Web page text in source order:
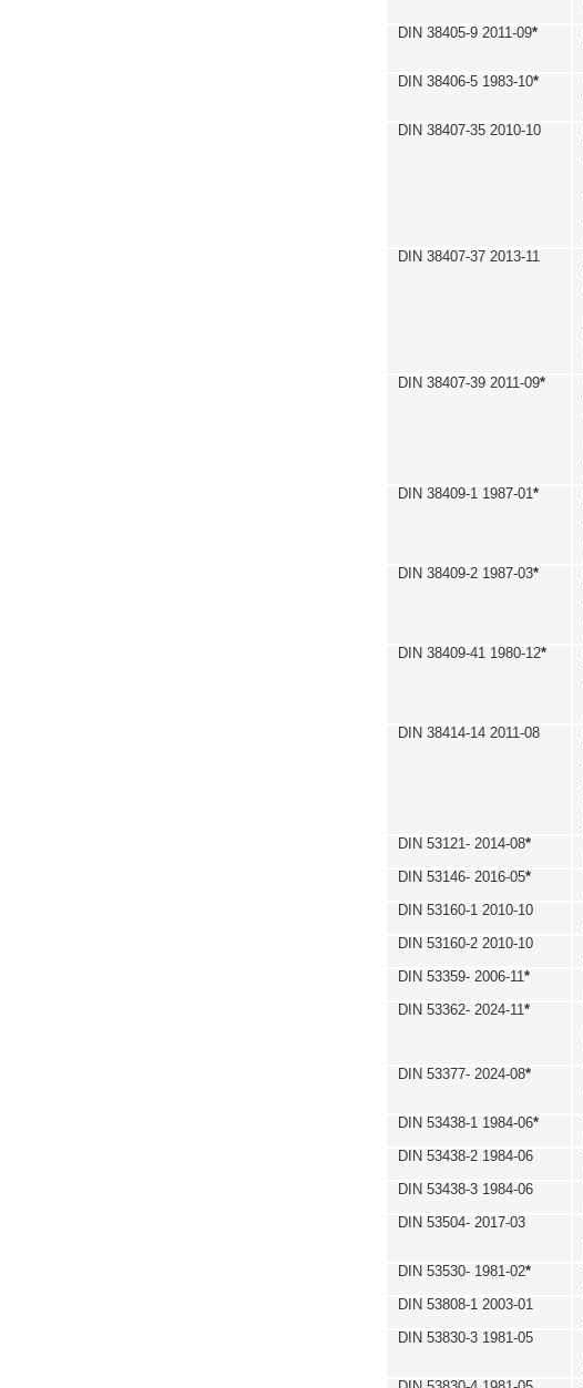
DIN 38405-9 2011-09*
DIN 38406-5 1983-10*
DIN 38407-35 2010-10
DIN 38407-37 2013-11
DIN 38407-39 2011-09*
DIN 38409-1 1987-01*
DIN 38409-2 1987-03*
DIN 38409-41 1980-12*
DIN 38414-14 2011-08
DIN 53121- 2014-08*
DIN 53146- 2016-05*
DIN 53160-1 2010-10
DIN 53160-2 2010-10
DIN 53359- 2006-11*
DIN 53362- 2024-11*
DIN 53377- 2024-08*
DIN 53438-1 1984-06*
DIN 53438-2 1984-06
DIN 53438-3 1984-06
DIN 53504- 2017-03
DIN 53530- 1981-02*
DIN 53808-1 2003-01
DIN 53830-3 1981-05